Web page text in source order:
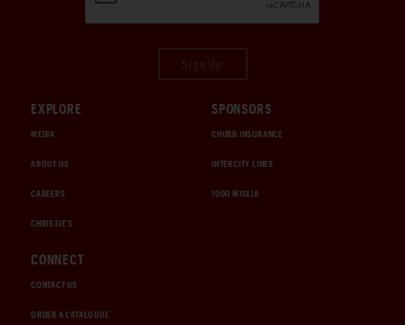
EXPLORE
MEDIA
ABOUT US
CAREERS
CHRISTIE'S
SPONSORS
CHUBB INSURANCE
INTERCITY LINES
1000 MIGLIA
CONNECT
CONTACT US
ORDER A CATALOGUE